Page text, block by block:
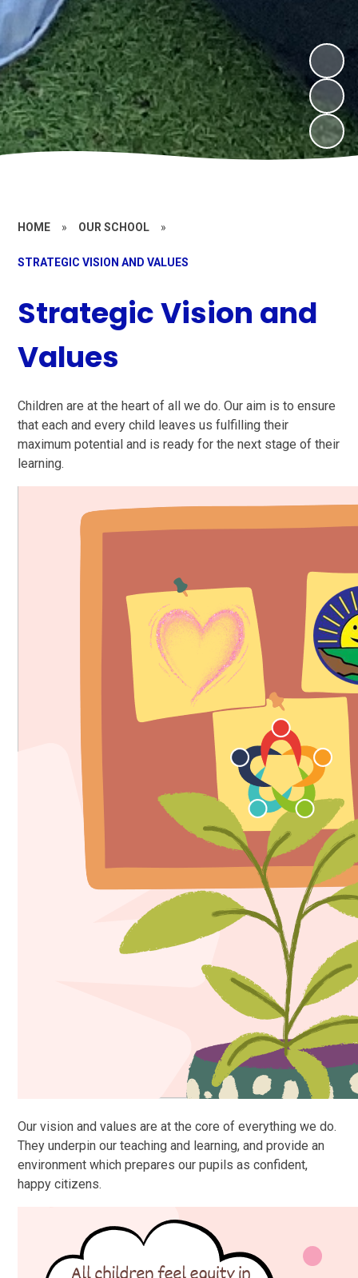
HOME » OUR SCHOOL »
STRATEGIC VISION AND VALUES
Strategic Vision and
Values
Children are at the heart of all we do. Our aim is to ensure
that each and every child leaves us fulfilling their
maximum potential and is ready for the next stage of their
learning.
Our vision and values are at the core of everything we do.
They underpin our teaching and learning, and provide an
environment which prepares our pupils as confident,
happy citizens.